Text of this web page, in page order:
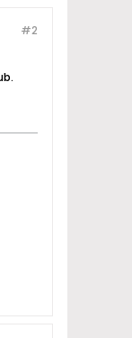
#2